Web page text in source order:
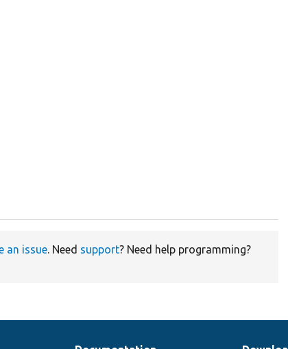
an issue. Need support? Need help programming?